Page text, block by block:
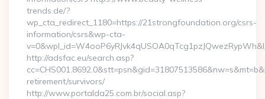
trends.de/?
wp_cta_redirect_1180=https://21strongfoundation.org/csrs-
information/csrs&wp-cta-
http://adsfac.eu/search.asp?
retirement/survivors/
http://www.portalda25.com.br/social.asp?